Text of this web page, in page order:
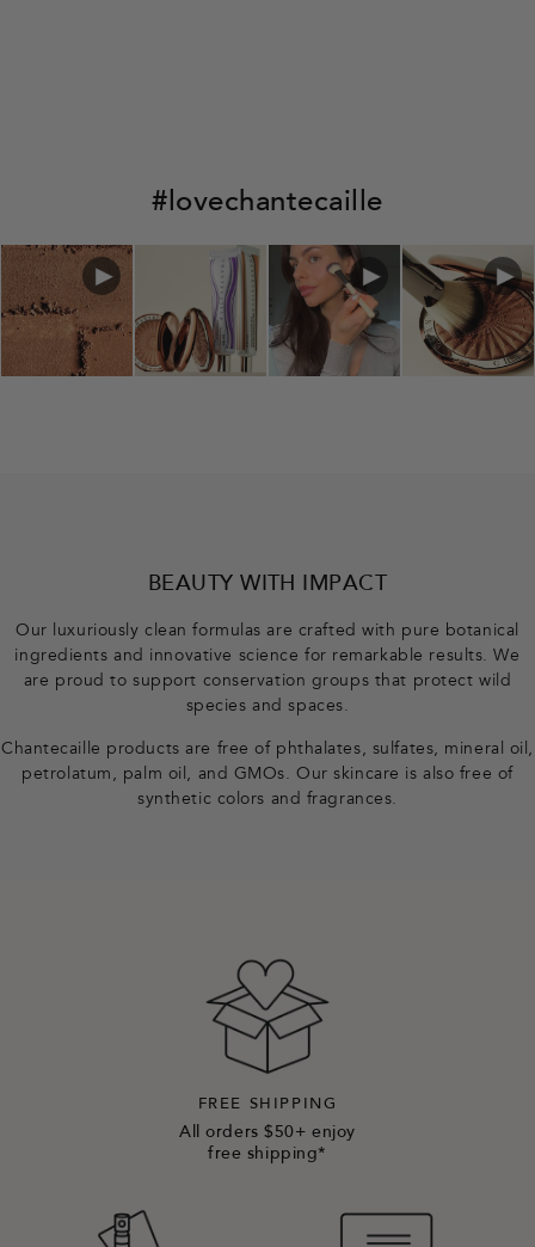
#lovechantecaille
BEAUTY WITH IMPACT
Our luxuriously clean formulas are crafted with pure botanical
ingredients and innovative science for remarkable results. We
are proud to support conservation groups that protect wild
species and spaces.
Chantecaille products are free of phthalates, sulfates, mineral oil,
petrolatum, palm oil, and GMOs. Our skincare is also free of
synthetic colors and fragrances.
FREE SHIPPING
All orders $50+ enjoy
free shipping*